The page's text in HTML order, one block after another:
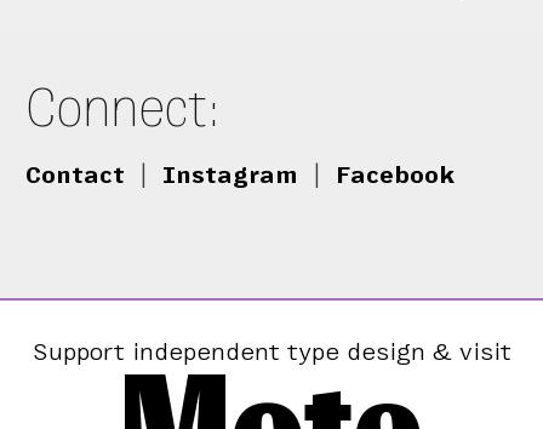
Connect:
Contact Instagram Facebook
Support independent type design & visit